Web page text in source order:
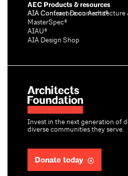
Invest in the next generation of
diverse communities they serve.
Donate today
AEC Products & resources
AIA Conference on Architecture
AIA Contract Documents®
MasterSpec®
AIAU®
AIA Design Shop